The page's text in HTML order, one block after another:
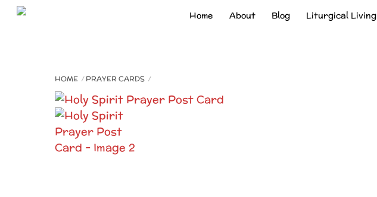
Skip
Home About Blog Liturgical Living
HOME PRAYER CARDS